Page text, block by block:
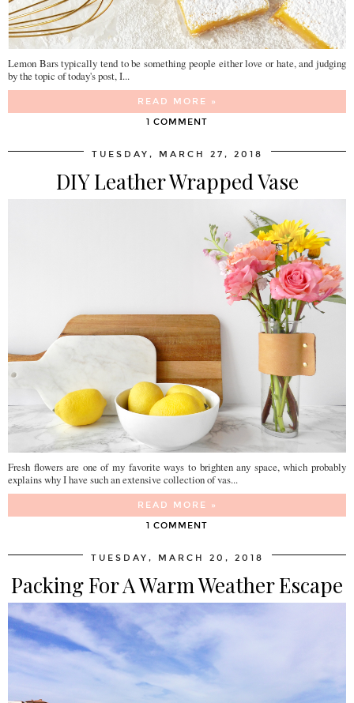
Lemon Bars typically tend to be something people either love or hate, and judging
by the topic of today's post, I...
READ MORE »
1 COMMENT
TUESDAY, MARCH 27, 2018
DIY Leather Wrapped Vase
Fresh flowers are one of my favorite ways to brighten any space, which probably
explains why I have such an extensive collection of vas...
READ MORE »
1 COMMENT
TUESDAY, MARCH 20, 2018
Packing For A Warm Weather Escape